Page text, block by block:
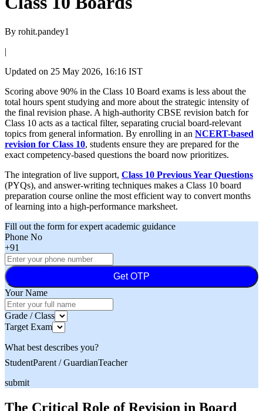
By rohit.pandey1
|
Updated on 25 May 2026, 16:16 IST
Scoring above 90% in the Class 10 Board exams is less about the
total hours spent studying and more about the strategic intensity of
the final revision phase. A high-authority CBSE revision batch for
Class 10 acts as a tactical filter, separating crucial board-relevant
topics from general information. By enrolling in an NCERT-based
revision for Class 10, students ensure they are prepared for the
exact competency-based questions the board now prioritizes.
The integration of live support, Class 10 Previous Year Questions
(PYQs), and answer-writing techniques makes a Class 10 board
preparation course online the most efficient way to convert months
of learning into a high-performance marksheet.
Fill out the form for expert academic guidance
Phone No
+91
Get OTP
Your Name
Grade / Class
Target Exam
What best describes you?
StudentParent / GuardianTeacher
submit
The Critical Role of Revision in Board